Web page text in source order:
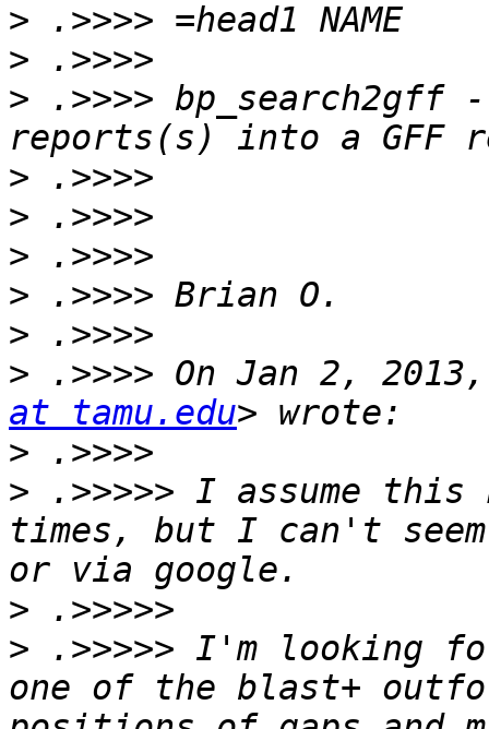
>
>
> .>>>> bp_search2gff
>
>
>
>
>
> .>>>> On Jan 2,
at tamu.edu
>
> .>>>>> I assume this
times, but I can't
>
> .>>>>> I'm looking
one of the blast+